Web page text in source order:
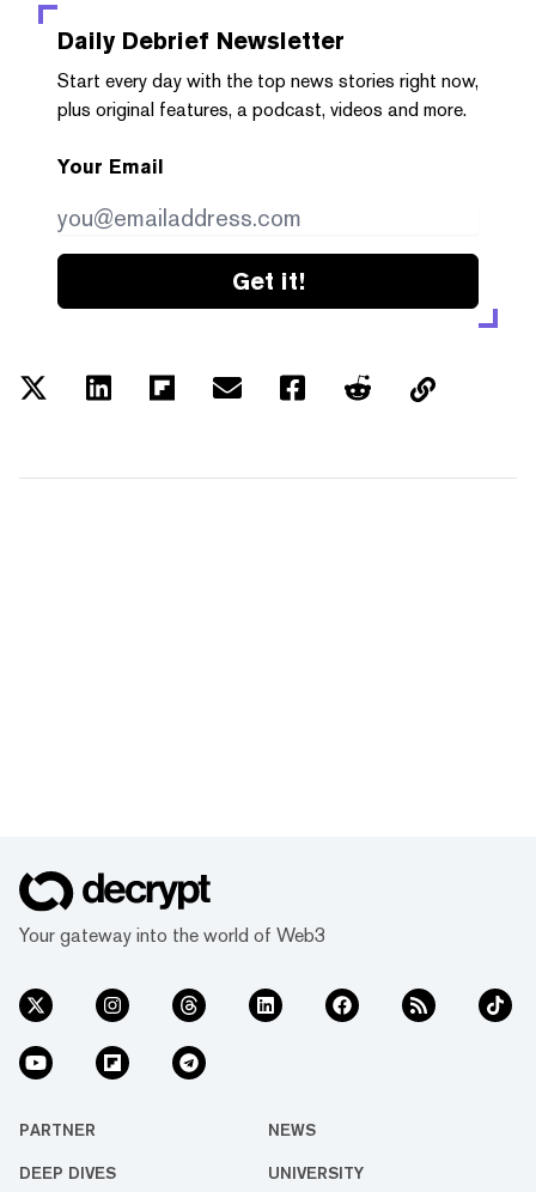
Daily Debrief Newsletter
Start every day with the top news stories right now,
plus original features, a podcast, videos and more.
Your Email
Get it!
Your gateway into the world of Web3
PARTNER NEWS
DEEP DIVES UNIVERSITY